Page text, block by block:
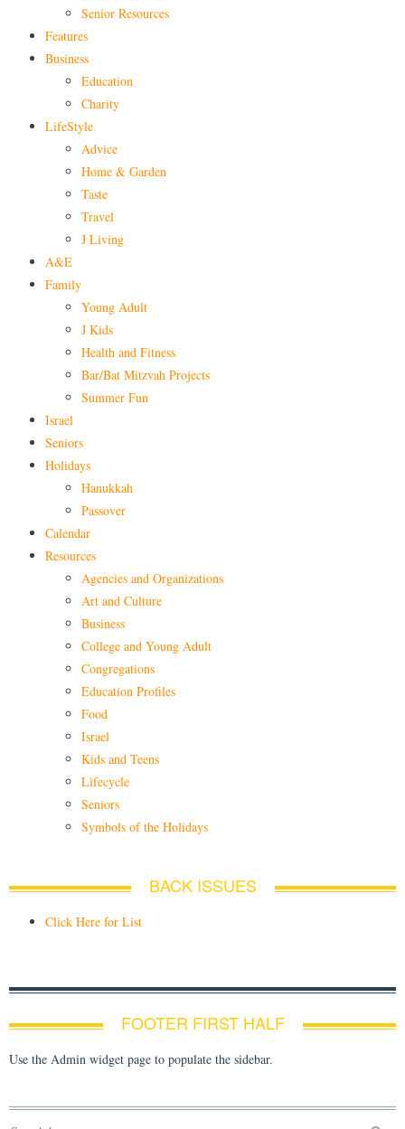
Senior Resources
Features
Business
Education
Charity
LifeStyle
Advice
Home & Garden
Taste
Travel
J Living
A&E
Family
Young Adult
J Kids
Health and Fitness
Bar/Bat Mitzvah Projects
Summer Fun
Israel
Seniors
Holidays
Hanukkah
Passover
Calendar
Resources
Agencies and Organizations
Art and Culture
Business
College and Young Adult
Congregations
Education Profiles
Food
Israel
Kids and Teens
Lifecycle
Seniors
Symbols of the Holidays
BACK ISSUES
Click Here for List
FOOTER FIRST HALF
Use the Admin widget page to populate the sidebar.